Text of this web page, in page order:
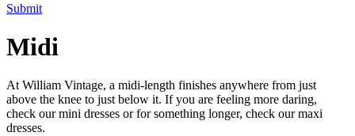
Submit
Midi
At William Vintage, a midi-length finishes anywhere from just
above the knee to just below it. If you are feeling more daring,
check our mini dresses or for something longer, check our maxi
dresses.